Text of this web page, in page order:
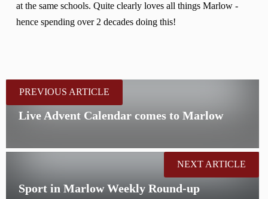
at the same schools. Quite clearly loves all things Marlow -
hence spending over 2 decades doing this!
PREVIOUS ARTICLE
Live Advent Calendar comes to Marlow
Sport in Marlow Weekly Round-up
NEXT ARTICLE